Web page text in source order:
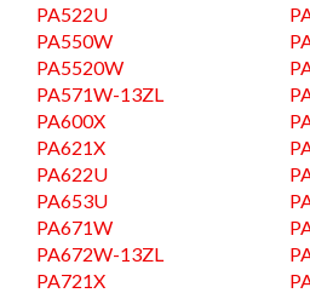
PA522U
PA550W
PA5520W
PA571W-13ZL
PA600X
PA621X
PA622U
PA653U
PA671W
PA672W-13ZL
PA721X